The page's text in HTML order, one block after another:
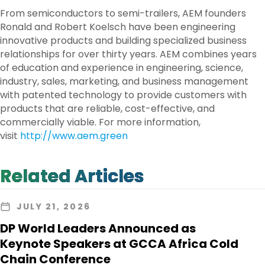
From semiconductors to semi-trailers, AEM founders
Ronald and Robert Koelsch have been engineering
innovative products and building specialized business
relationships for over thirty years. AEM combines years
of education and experience in engineering, science,
industry, sales, marketing, and business management
with patented technology to provide customers with
products that are reliable, cost-effective, and
commercially viable. For more information,
visit http://www.aem.green
Related Articles
JULY 21, 2026
DP World Leaders Announced as
Keynote Speakers at GCCA Africa Cold
Chain Conference